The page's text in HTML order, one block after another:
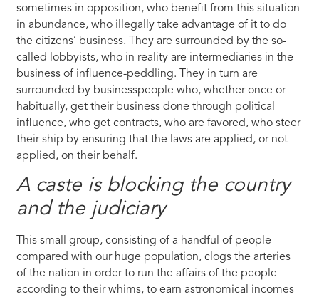
sometimes in opposition, who benefit from this situation
in abundance, who illegally take advantage of it to do
the citizens’ business. They are surrounded by the so-
called lobbyists, who in reality are intermediaries in the
business of influence-peddling. They in turn are
surrounded by businesspeople who, whether once or
habitually, get their business done through political
influence, who get contracts, who are favored, who steer
their ship by ensuring that the laws are applied, or not
applied, on their behalf.
A caste is blocking the country
and the judiciary
This small group, consisting of a handful of people
compared with our huge population, clogs the arteries
of the nation in order to run the affairs of the people
according to their whims, to earn astronomical incomes